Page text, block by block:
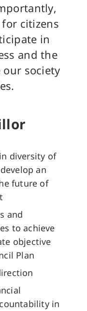
citizens
in
and the
society
diversity of
an
future of
and
to achieve
objective
Plan
in